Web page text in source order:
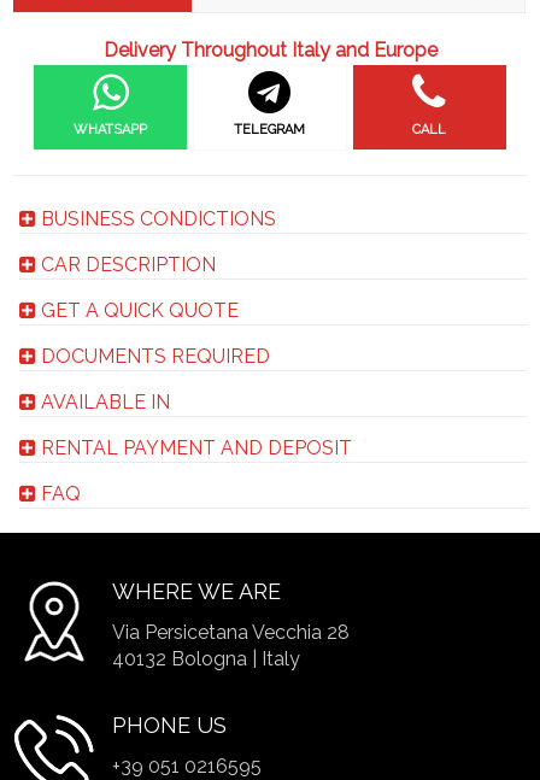
Delivery Throughout Italy and Europe
WHATSAPP TELEGRAM CALL
BUSINESS CONDICTIONS
CAR DESCRIPTION
GET A QUICK QUOTE
DOCUMENTS REQUIRED
AVAILABLE IN
RENTAL PAYMENT AND DEPOSIT
FAQ
WHERE WE ARE
Via Persicetana Vecchia 28
40132 Bologna | Italy
PHONE US
+39 051 0216595